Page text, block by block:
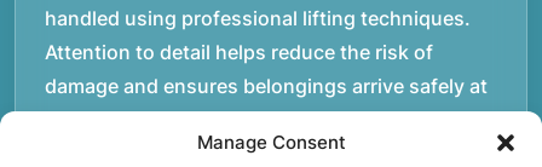
Manage Consent
handled using professional lifting techniques.
Attention to detail helps reduce the risk of
damage and ensures belongings arrive safely at
our service is reliability. Moving day is often tied